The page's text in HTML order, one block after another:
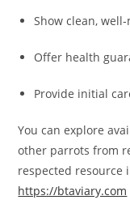
Show clean,
Offer health
Provide initial
You can explore
other parrots from
respected resource
https://btaviary.com